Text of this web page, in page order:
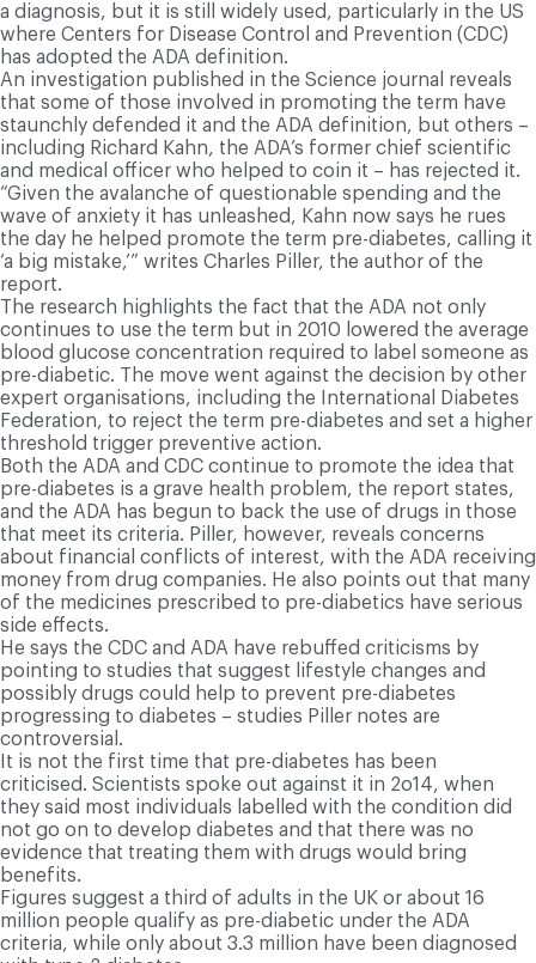
a diagnosis, but it is still widely used, particularly in the US
where Centers for Disease Control and Prevention (CDC)
has adopted the ADA definition.
An investigation published in the Science journal reveals
that some of those involved in promoting the term have
staunchly defended it and the ADA definition, but others –
including Richard Kahn, the ADA’s former chief scientific
and medical officer who helped to coin it – has rejected it.
“Given the avalanche of questionable spending and the
wave of anxiety it has unleashed, Kahn now says he rues
the day he helped promote the term pre-diabetes, calling it
‘a big mistake,’” writes Charles Piller, the author of the
report.
The research highlights the fact that the ADA not only
continues to use the term but in 2010 lowered the average
blood glucose concentration required to label someone as
pre-diabetic. The move went against the decision by other
expert organisations, including the International Diabetes
Federation, to reject the term pre-diabetes and set a higher
threshold trigger preventive action.
Both the ADA and CDC continue to promote the idea that
pre-diabetes is a grave health problem, the report states,
and the ADA has begun to back the use of drugs in those
that meet its criteria. Piller, however, reveals concerns
about financial conflicts of interest, with the ADA receiving
money from drug companies. He also points out that many
of the medicines prescribed to pre-diabetics have serious
side effects.
He says the CDC and ADA have rebuffed criticisms by
pointing to studies that suggest lifestyle changes and
possibly drugs could help to prevent pre-diabetes
progressing to diabetes – studies Piller notes are
controversial.
It is not the first time that pre-diabetes has been
criticised. Scientists spoke out against it in 2o14, when
they said most individuals labelled with the condition did
not go on to develop diabetes and that there was no
evidence that treating them with drugs would bring
benefits.
Figures suggest a third of adults in the UK or about 16
million people qualify as pre-diabetic under the ADA
criteria, while only about 3.3 million have been diagnosed